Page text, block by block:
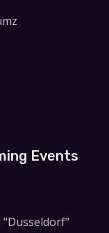
Events
"Dusseldorf"